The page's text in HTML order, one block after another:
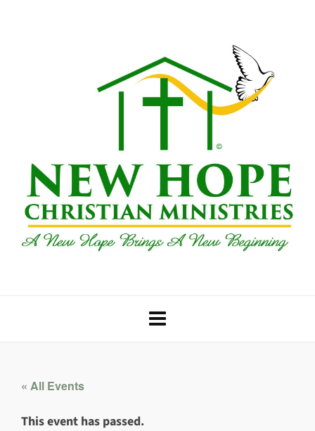
« All Events
This event has passed.